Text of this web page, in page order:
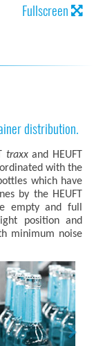
Fullscreen
distribution.
traxxand HEUFT
with the
which have
by the HEUFT
empty and full
position and
minimum noise